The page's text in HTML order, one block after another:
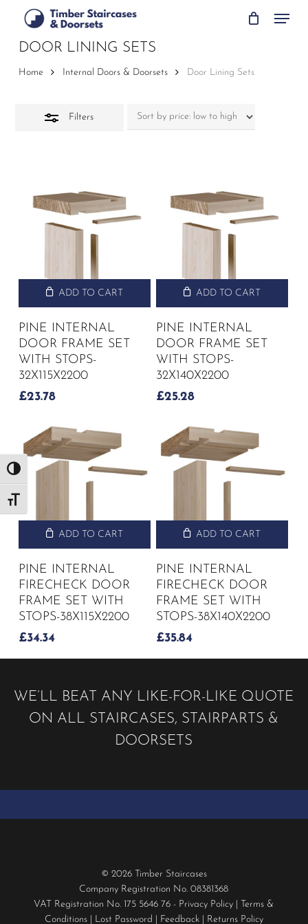
Toggle High Contrast
Toggle Font size
main
Menu
DOOR LINING SETS
Home Internal Doors & Doorsets Door Lining Sets
Filters
ADD TO CART
PINE INTERNAL
DOOR FRAME SET
WITH STOPS-
32X115X2200
£23.78
ADD TO CART
PINE INTERNAL
DOOR FRAME SET
WITH STOPS-
32X140X2200
£25.28
ADD TO CART
PINE INTERNAL
FIRECHECK DOOR
FRAME SET WITH
STOPS-38X115X2200
£34.34
ADD TO CART
PINE INTERNAL
FIRECHECK DOOR
FRAME SET WITH
STOPS-38X140X2200
£35.84
WE’LL BEAT ANY LIKE-FOR-LIKE QUOTE
ON ALL STAIRCASES, STAIRPARTS &
DOORSETS
© 2026 Timber Staircases
Company Registration No. 08381368
VAT Registration No. 175 5646 76 - Privacy Policy
Terms &
Conditions| Lost Password Feedback| Returns Policy